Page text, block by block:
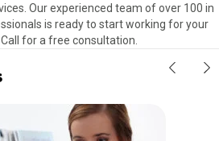
Our experienced team of over 100 in
is ready to start working for your
for a free consultation.